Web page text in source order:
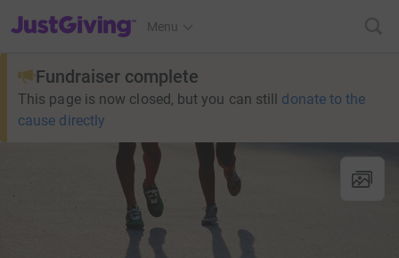
JustGiving’s homepage
Menu
Fundraiser complete
This page is now closed, but you can still donate to the
cause directly